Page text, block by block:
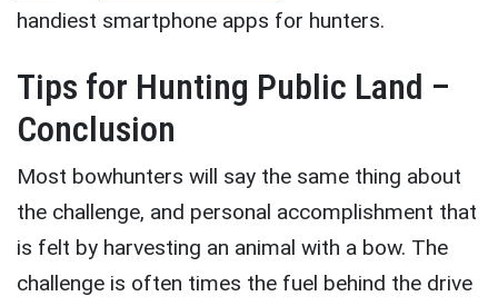
handiest smartphone apps for hunters.
Tips for Hunting Public Land –
Conclusion
Most bowhunters will say the same thing about
the challenge, and personal accomplishment that
is felt by harvesting an animal with a bow. The
challenge is often times the fuel behind the drive